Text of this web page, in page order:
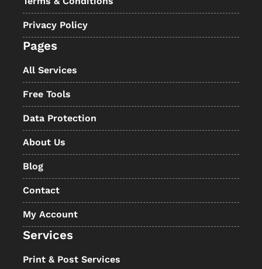
Privacy Policy
Pages
All Services
Free Tools
Data Protection
About Us
Blog
Contact
My Account
Services
Print & Post Services